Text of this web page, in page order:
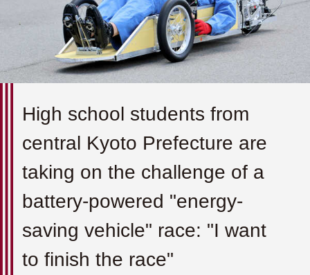
High school students from
central Kyoto Prefecture are
taking on the challenge of a
battery-powered "energy-
saving vehicle" race: "I want
to finish the race"